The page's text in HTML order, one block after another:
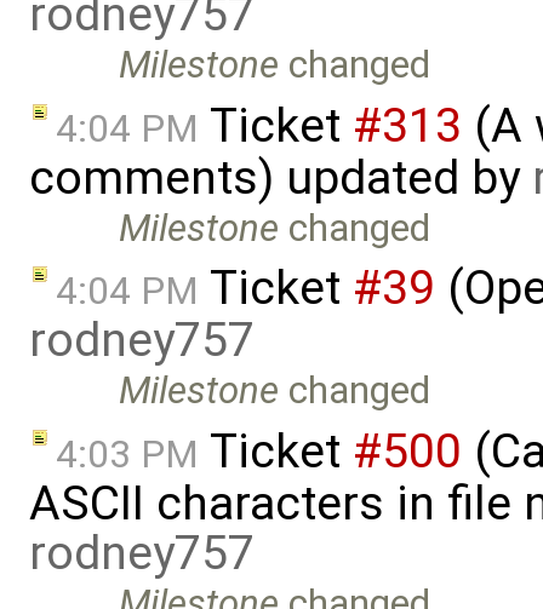
rodney757
Milestone changed
4:04 PM Ticket #313 (A
comments) updated by
Milestone changed
4:04 PM Ticket #39
rodney757
Milestone changed
4:03 PM Ticket #500
ASCII characters in file
rodney757